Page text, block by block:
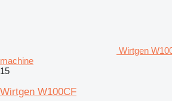
Wirtgen
machine
15
Wirtgen W100CF